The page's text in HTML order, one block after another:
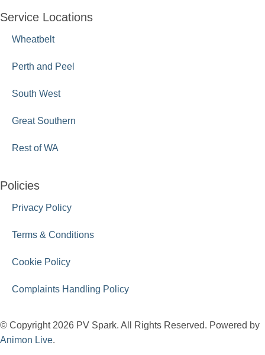
Service Locations
Wheatbelt
Perth and Peel
South West
Great Southern
Rest of WA
Policies
Privacy Policy
Terms & Conditions
Cookie Policy
Complaints Handling Policy
© Copyright 2026 PV Spark. All Rights Reserved. Powered by
Animon Live.